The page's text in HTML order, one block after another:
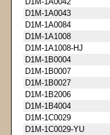
D1M-1A0043
D1M-1A0084
D1M-1A1008
D1M-1A1008-HJ
D1M-1B0004
D1M-1B0007
D1M-1B0027
D1M-1B2006
D1M-1B4004
D1M-1C0029
D1M-1C0029-YU